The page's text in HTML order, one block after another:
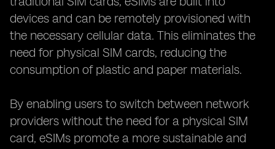
devices and can be remotely provisioned with
the necessary cellular data. This eliminates the
need for physical SIM cards, reducing the
consumption of plastic and paper materials.
By enabling users to switch between network
providers without the need for a physical SIM
card, eSIMs promote a more sustainable and